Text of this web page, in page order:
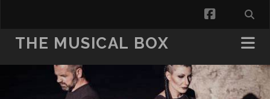
facebook
THE MUSICAL BOX